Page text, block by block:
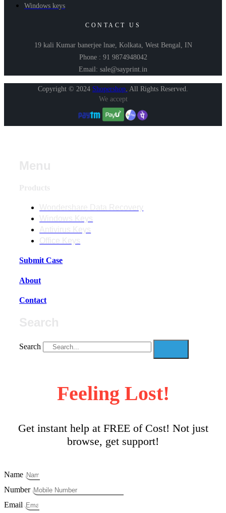
Windows keys
CONTACT US
19 kali Kumar banerjee lnae, Kolkata, West Bengal, IN
Phone : 91 9874948042
Email: sale@sayprint.in
Copyright © 2024 Shopershop All Rights Reserved.
We accept
Submit Case
About
Contact
Search
Feeling Lost!
Get instant help at FREE of Cost! Not just
browse, get support!
Name
Number
Email